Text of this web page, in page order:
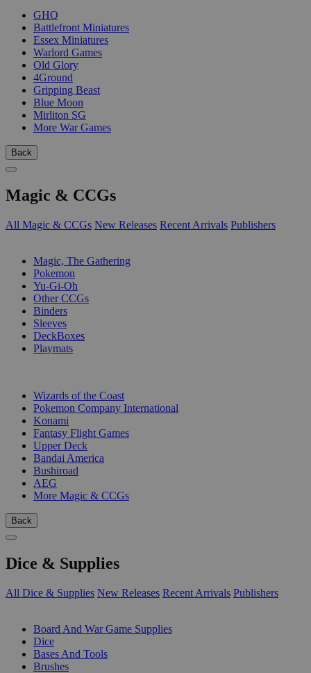
GHQ
Battlefront Miniatures
Essex Miniatures
Warlord Games
Old Glory
4Ground
Gripping Beast
Blue Moon
Mirliton SG
More War Games
Back
Magic & CCGs
All Magic & CCGs New Releases Recent Arrivals Publishers
Magic, The Gathering
Pokemon
Yu-Gi-Oh
Other CCGs
Binders
Sleeves
DeckBoxes
Playmats
Wizards of the Coast
Pokemon Company International
Konami
Fantasy Flight Games
Upper Deck
Bandai America
Bushiroad
AEG
More Magic & CCGs
Back
Dice & Supplies
All Dice & Supplies New Releases Recent Arrivals Publishers
Board And War Game Supplies
Dice
Bases And Tools
Brushes